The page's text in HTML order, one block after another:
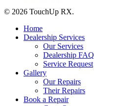
© 2026 TouchUp RX.
Home
Dealership Services
Our Services
Dealership FAQ
Service Request
Gallery
Our Repairs
Their Repairs
Book a Repair